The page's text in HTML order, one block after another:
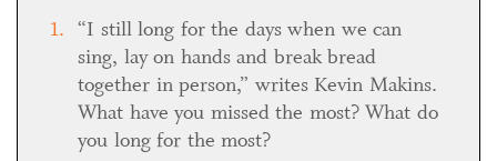
“I still long for the days when we can
sing, lay on hands and break bread
together in person,” writes Kevin Makins.
What have you missed the most? What do
you long for the most?